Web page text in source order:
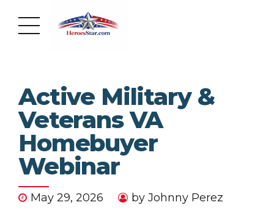
Active Military &
Veterans VA
Homebuyer
Webinar
May 29, 2026 by Johnny Perez